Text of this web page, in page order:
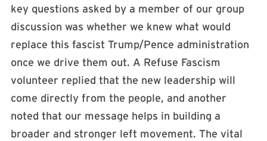
key questions asked by a member of our group
discussion was whether we knew what would
replace this fascist Trump/Pence administration
once we drive them out. A Refuse Fascism
volunteer replied that the new leadership will
come directly from the people, and another
noted that our message helps in building a
broader and stronger left movement. The vital